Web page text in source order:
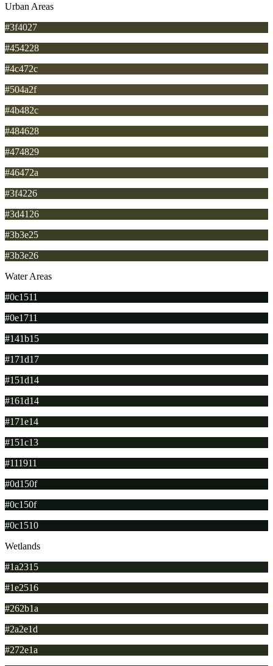
Urban Areas
#3f4027
#454228
#4c472c
#504a2f
#4b482c
#484628
#474829
#46472a
#3f4226
#3d4126
#3b3e25
#3b3e26
Water Areas
#0c1511
#0e1711
#141b15
#171d17
#151d14
#161d14
#171e14
#151c13
#111911
#0d150f
#0c150f
#0c1510
Wetlands
#1a2315
#1e2516
#262b1a
#2a2e1d
#272e1a